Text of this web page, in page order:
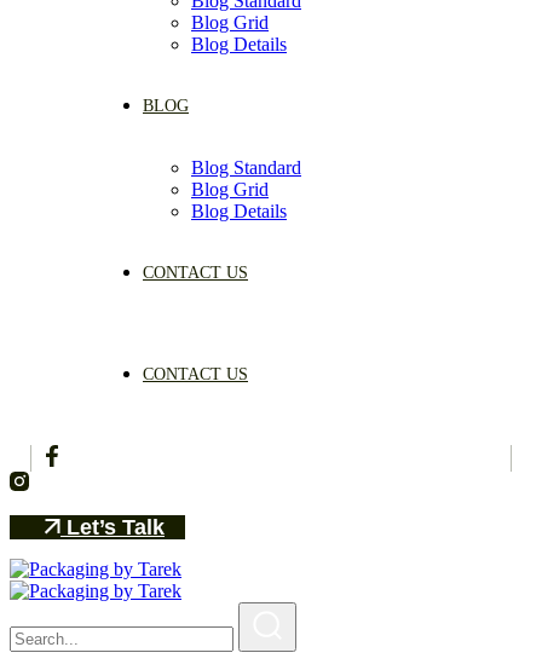
Blog Grid
Blog Details
BLOG
Blog Standard
Blog Grid
Blog Details
CONTACT US
CONTACT US
Let’s Talk